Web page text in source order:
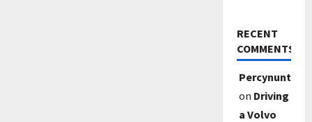
RECENT
COMMENTS
Percynunty
on Driving
a Volvo